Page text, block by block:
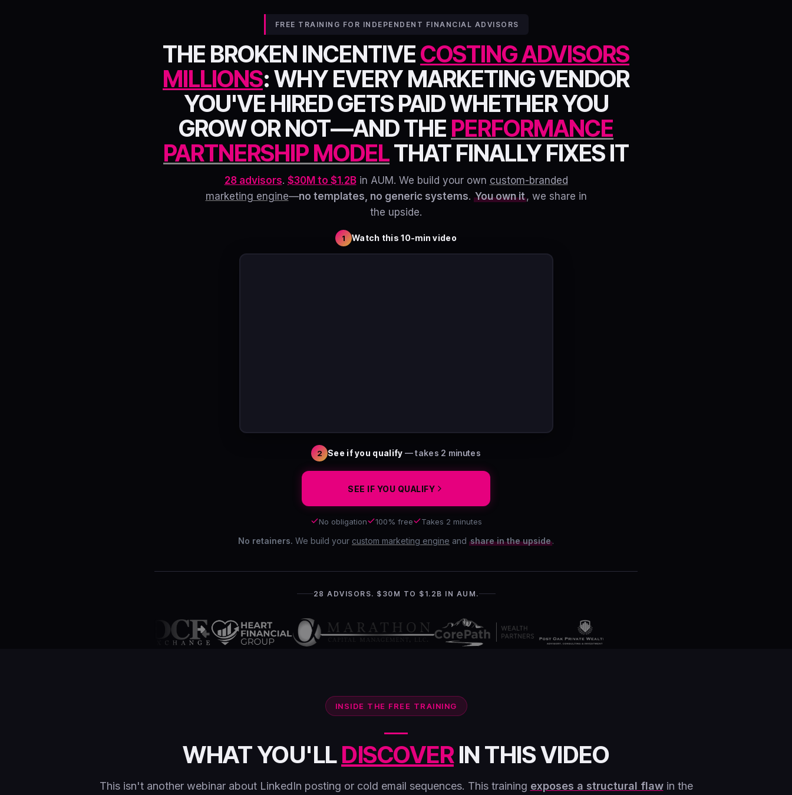
FREE TRAINING FOR INDEPENDENT FINANCIAL ADVISORS
THE BROKEN INCENTIVECOSTING ADVISORS
MILLIONS: WHY EVERY MARKETING VENDOR
YOU'VE HIRED GETS PAID WHETHER YOU
GROW OR NOT—AND THE PERFORMANCE
PARTNERSHIP MODELTHAT FINALLY FIXES IT
28 advisors. $30M to $1.2Bin AUM. We build your own custom-branded
marketing engine—no templates, no generic systems. You own it, we share in
the upside.
1 Watch this 10-min video
2 See if you qualify — takes 2 minutes
SEE IF YOU QUALIFY
No obligation 100% free Takes 2 minutes
No retainers. We build your custom marketing engine and share in the upside.
28 ADVISORS. $30M TO $1.2B IN AUM.
INSIDE THE FREE TRAINING
WHAT YOU'LLDISCOVERIN THIS VIDEO
This isn't another webinar about LinkedIn posting or cold email sequences. This training exposes a structural flawin the